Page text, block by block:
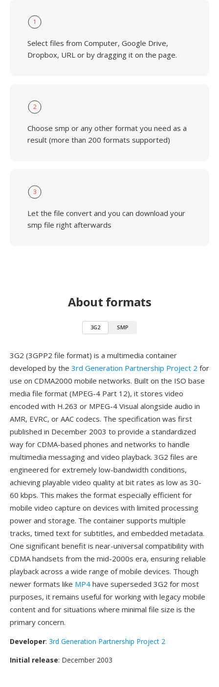
1
Select files from Computer, Google Drive,
Dropbox, URL or by dragging it on the page.
2
Choose smp or any other format you need as a
result (more than 200 formats supported)
3
Let the file convert and you can download your
smp file right afterwards
About formats
3G2 SMP
3G2 (3GPP2 file format) is a multimedia container
developed by the 3rd Generation Partnership Project 2 for
use on CDMA2000 mobile networks. Built on the ISO base
media file format (MPEG-4 Part 12), it stores video
encoded with H.263 or MPEG-4 Visual alongside audio in
AMR, EVRC, or AAC codecs. The specification was first
published in December 2003 to provide a standardized
way for CDMA-based phones and networks to handle
multimedia messaging and video playback. 3G2 files are
engineered for extremely low-bandwidth conditions,
achieving playable video quality at bit rates as low as 30-
60 kbps. This makes the format especially efficient for
mobile video capture on devices with limited processing
power and storage. The container supports multiple
tracks, timed text for subtitles, and embedded metadata.
One significant benefit is near-universal compatibility with
CDMA handsets from the mid-2000s era, ensuring reliable
playback across a wide range of mobile devices. Though
newer formats like MP4 have superseded 3G2 for most
purposes, it remains useful for working with legacy mobile
content and for situations where minimal file size is the
primary concern.
Developer: 3rd Generation Partnership Project 2
Initial release: December 2003